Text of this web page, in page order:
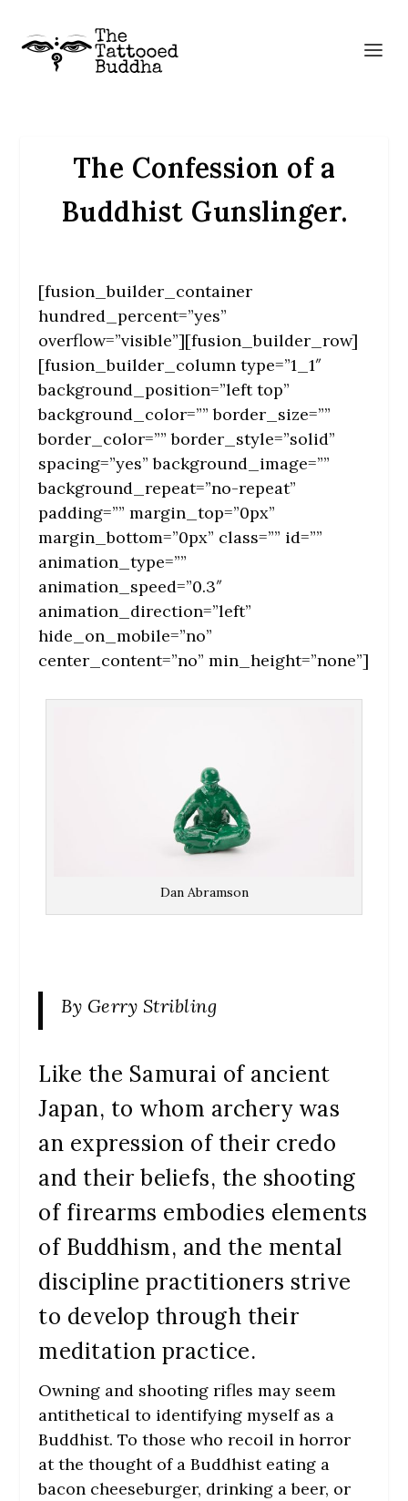
The Confession of a
Buddhist Gunslinger.
[fusion_builder_container
hundred_percent=”yes”
overflow=”visible”][fusion_builder_row]
[fusion_builder_column type=”1_1″
background_position=”left top”
background_color=”” border_size=””
border_color=”” border_style=”solid”
spacing=”yes” background_image=””
background_repeat=”no-repeat”
padding=”” margin_top=”0px”
margin_bottom=”0px” class=”” id=””
animation_type=””
animation_speed=”0.3″
animation_direction=”left”
hide_on_mobile=”no”
center_content=”no” min_height=”none”]
Dan Abramson
By Gerry Stribling
Like the Samurai of ancient
Japan, to whom archery was
an expression of their credo
and their beliefs, the shooting
of firearms embodies elements
of Buddhism, and the mental
discipline practitioners strive
to develop through their
meditation practice.
Owning and shooting rifles may seem
antithetical to identifying myself as a
Buddhist. To those who recoil in horror
at the thought of a Buddhist eating a
bacon cheeseburger, drinking a beer, or